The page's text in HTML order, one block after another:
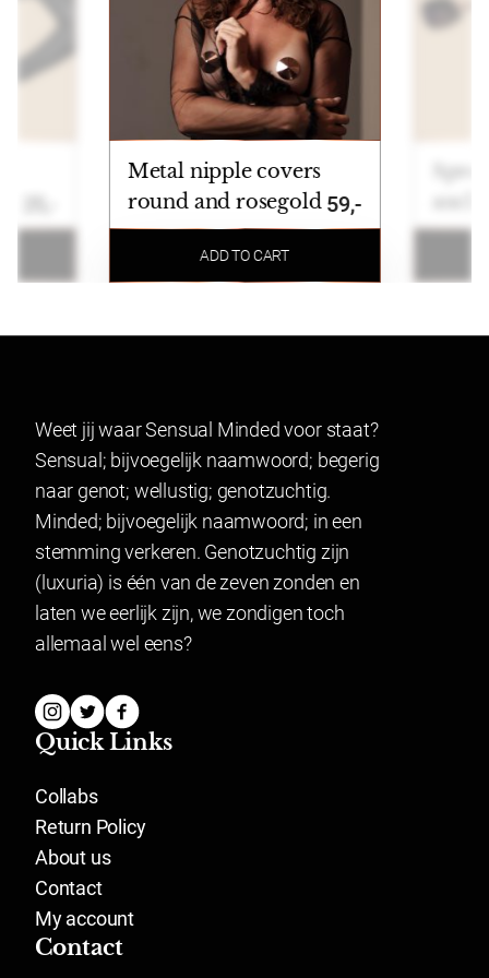
Metal nipple covers
round and rosegold 59,-
ADD TO CART
Weet jij waar Sensual Minded voor staat?
Sensual; bijvoegelijk naamwoord; begerig
naar genot; wellustig; genotzuchtig.
Minded; bijvoegelijk naamwoord; in een
stemming verkeren. Genotzuchtig zijn
(luxuria) is één van de zeven zonden en
laten we eerlijk zijn, we zondigen toch
allemaal wel eens?
Quick Links
Collabs
Return Policy
About us
Contact
My account
Contact